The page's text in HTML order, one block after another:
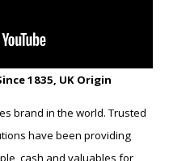
1835, UK Origin
brand in the world. Trusted
have been providing
cash and valuables for